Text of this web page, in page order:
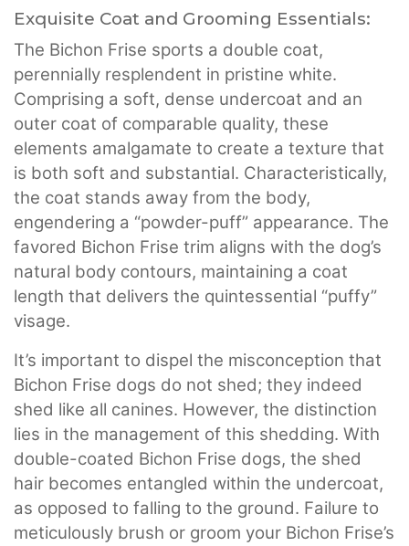
Exquisite Coat and Grooming Essentials:
The Bichon Frise sports a double coat,
perennially resplendent in pristine white.
Comprising a soft, dense undercoat and an
outer coat of comparable quality, these
elements amalgamate to create a texture that
is both soft and substantial. Characteristically,
the coat stands away from the body,
engendering a “powder-puff” appearance. The
favored Bichon Frise trim aligns with the dog’s
natural body contours, maintaining a coat
length that delivers the quintessential “puffy”
visage.
It’s important to dispel the misconception that
Bichon Frise dogs do not shed; they indeed
shed like all canines. However, the distinction
lies in the management of this shedding. With
double-coated Bichon Frise dogs, the shed
hair becomes entangled within the undercoat,
as opposed to falling to the ground. Failure to
meticulously brush or groom your Bichon Frise’s